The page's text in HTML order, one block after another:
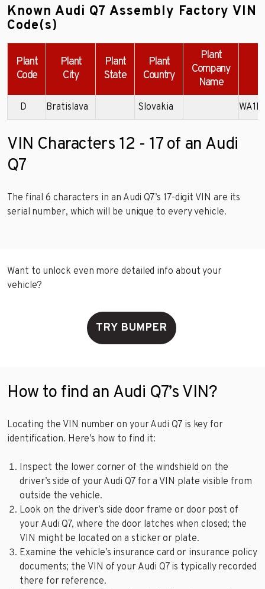
Known Audi Q7 Assembly Factory VIN
Code(s)
Plant
Code
Plant
City
Plant
State
Plant
Country
Plant
Company
Name
D Bratislava Slovakia
VIN Characters 12 - 17 of an Audi
Q7
The final 6 characters in an Audi Q7’s 17-digit VIN are its
serial number, which will be unique to every vehicle.
Want to unlock even more detailed info about your
vehicle?
TRY BUMPER
How to find an Audi Q7’s VIN?
Locating the VIN number on your Audi Q7 is key for
identification. Here’s how to find it:
Inspect the lower corner of the windshield on the
driver’s side of your Audi Q7 for a VIN plate visible from
outside the vehicle.
Look on the driver’s side door frame or door post of
your Audi Q7, where the door latches when closed; the
VIN might be located on a sticker or plate.
Examine the vehicle’s insurance card or insurance policy
documents; the VIN of your Audi Q7 is typically recorded
there for reference.